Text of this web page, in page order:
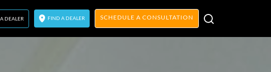
DEALER FIND A DEALER SCHEDULE A CONSULTATION